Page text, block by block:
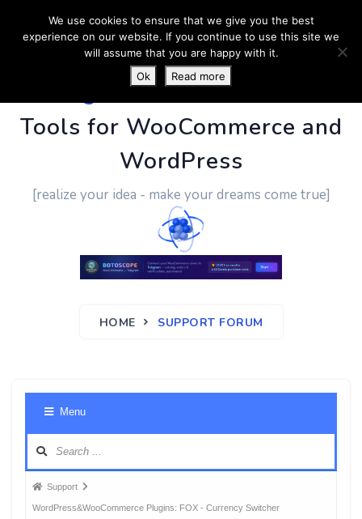
PluginUs.Net- Business
Tools for WooCommerce and
WordPress
[realize your idea - make your dreams come true]
HOME SUPPORT FORUM
Menu
Forum
breadcrumbs
Support
WordPress&WooCommerce Plugins: FOX - Currency Switcher
We use cookies to ensure that we give you the best
experience on our website. If you continue to use this site we
will assume that you are happy with it.
Ok
Read more